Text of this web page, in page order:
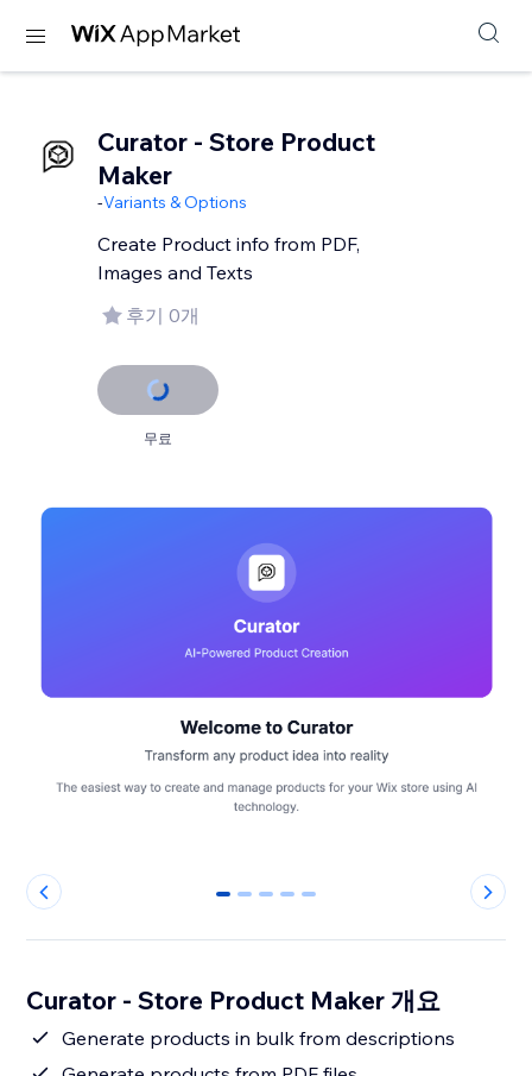
Curator - Store Product
Maker
-Variants & Options
Create Product info from PDF,
Images and Texts
후기 0개
무료
0 1 2 3 4
Curator - Store Product Maker 개요
Generate products in bulk from descriptions